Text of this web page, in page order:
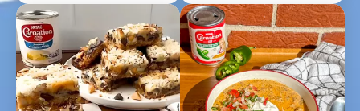
49
reviews
5
reviews